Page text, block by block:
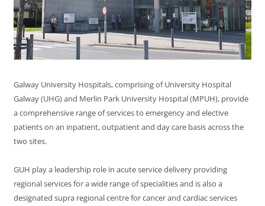
Galway University Hospitals, comprising of University Hospital
Galway (UHG) and Merlin Park University Hospital (MPUH), provide
a comprehensive range of services to emergency and elective
patients on an inpatient, outpatient and day care basis across the
two sites.
GUH play a leadership role in acute service delivery providing
regional services for a wide range of specialities and is also a
designated supra regional centre for cancer and cardiac services